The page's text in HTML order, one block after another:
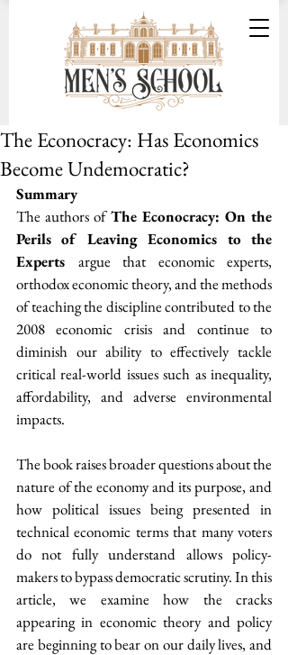
The Econocracy: Has Economics
Become Undemocratic?
Summary
The authors of The Econocracy: On the
Perils of Leaving Economics to the
Experts argue that economic experts,
orthodox economic theory, and the methods
of teaching the discipline contributed to the
2008 economic crisis and continue to
diminish our ability to effectively tackle
critical real-world issues such as inequality,
affordability, and adverse environmental
impacts.
The book raises broader questions about the
nature of the economy and its purpose, and
how political issues being presented in
technical economic terms that many voters
do not fully understand allows policy-
makers to bypass democratic scrutiny. In this
article, we examine how the cracks
appearing in economic theory and policy
are beginning to bear on our daily lives, and